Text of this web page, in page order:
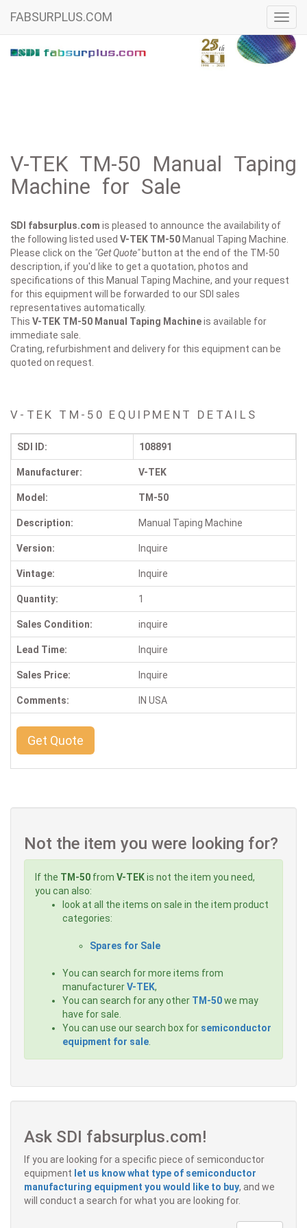
FABSURPLUS.COM
V-TEK TM-50 Manual Taping
Machine for Sale
SDI fabsurplus.com is pleased to announce the availability of
the following listed used V-TEK TM-50 Manual Taping Machine.
Please click on the "Get Quote"button at the end of the TM-50
description, if you'd like to get a quotation, photos and
specifications of this Manual Taping Machine, and your request
for this equipment will be forwarded to our SDI sales
representatives automatically.
This V-TEK TM-50 Manual Taping Machineis available for
immediate sale.
Crating, refurbishment and delivery for this equipment can be
quoted on request.
V-TEK TM-50 EQUIPMENT DETAILS
SDI ID: 108891
Manufacturer: V-TEK
Model: TM-50
Description: Manual Taping Machine
Version: Inquire
Vintage: Inquire
Quantity: 1
Sales Condition: inquire
Lead Time: Inquire
Sales Price: Inquire
Comments: IN USA
Get Quote
Not the item you were looking for?
If the TM-50 from V-TEKis not the item you need,
you can also:
look at all the items on sale in the item product
categories:
Spares for Sale
You can search for more items from
manufacturerV-TEK,
You can search for any other TM-50we may
have for sale.
You can use our search box for semiconductor
equipment for sale
Ask SDI fabsurplus.com!
If you are looking for a specific piece of semiconductor
equipment let us know what type of semiconductor
manufacturing equipment you would like to buy, and we
will conduct a search for what you are looking for.